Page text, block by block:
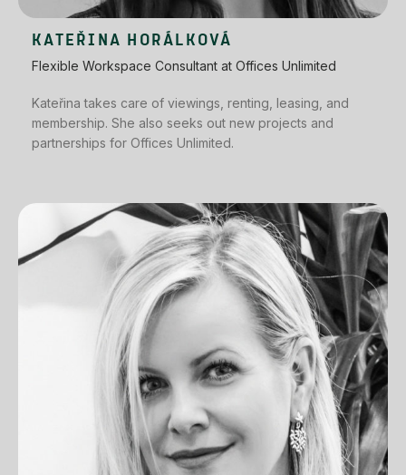
KATEŘINA HORÁLKOVÁ
Flexible Workspace Consultant at Offices Unlimited
Kateřina takes care of viewings, renting, leasing, and
membership. She also seeks out new projects and
partnerships for Offices Unlimited.